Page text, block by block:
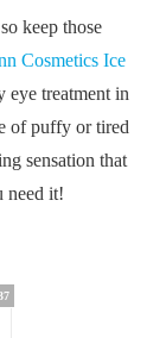
keep those
Cosmetics Ice
eye treatment in
of puffy or tired
sensation that
need it!